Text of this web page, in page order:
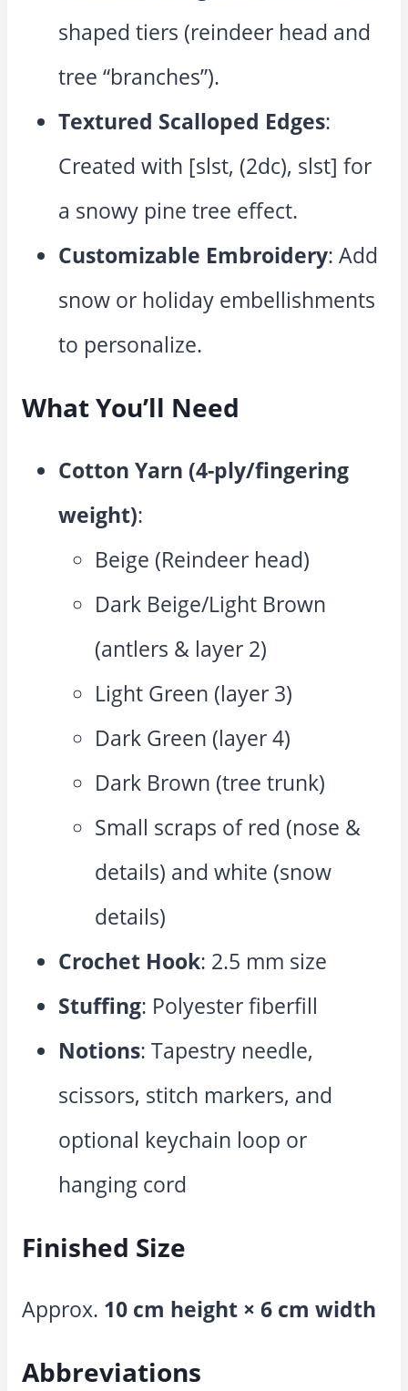
shaped tiers (reindeer head and
tree “branches”).
Textured Scalloped Edges:
Created with [slst, (2dc), slst] for
a snowy pine tree effect.
Customizable Embroidery: Add
snow or holiday embellishments
to personalize.
What You’ll Need
Cotton Yarn (4-ply/fingering
weight):
Beige (Reindeer head)
Dark Beige/Light Brown
(antlers & layer 2)
Light Green (layer 3)
Dark Green (layer 4)
Dark Brown (tree trunk)
Small scraps of red (nose &
details) and white (snow
details)
Crochet Hook: 2.5 mm size
Stuffing: Polyester fiberfill
Notions: Tapestry needle,
scissors, stitch markers, and
optional keychain loop or
hanging cord
Finished Size
Approx. 10 cm height × 6 cm width
Abbreviations